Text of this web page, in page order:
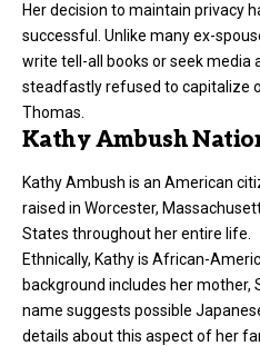
Her decision to maintain privacy
successful. Unlike many ex-
write tell-all books or seek media
steadfastly refused to capitalize
Thomas.
Kathy Ambush
Kathy Ambush is an American
raised in Worcester,
States throughout her entire life.
Ethnically, Kathy is African-
background includes her mother,
name suggests possible
details about this aspect of her